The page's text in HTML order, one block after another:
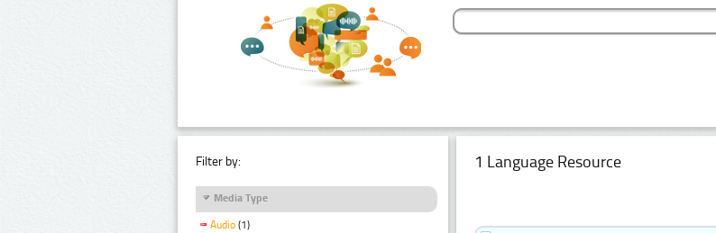
Filter by:
Media Type
Audio (1)
1 Language Resource